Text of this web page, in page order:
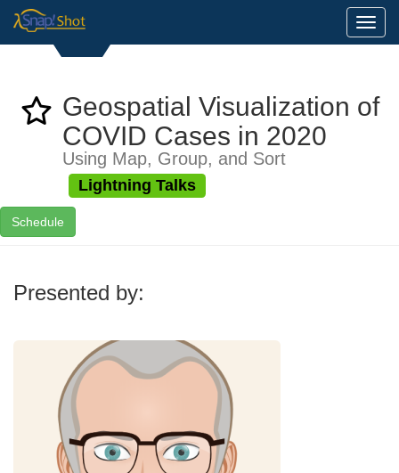
Geospatial Visualization of
COVID Cases in 2020
Using Map, Group, and Sort
Lightning Talks
Schedule
Presented by: